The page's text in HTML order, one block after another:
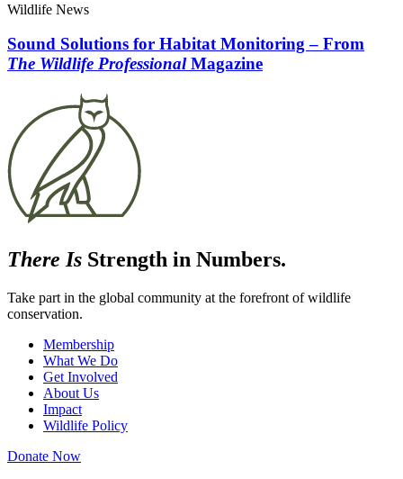
Wildlife News
Sound Solutions for Habitat Monitoring – From
The Wildlife ProfessionalMagazine
There Is Strength in Numbers.
Take part in the global community at the forefront of wildlife
conservation.
Membership
What We Do
Get Involved
About Us
Impact
Wildlife Policy
Donate Now